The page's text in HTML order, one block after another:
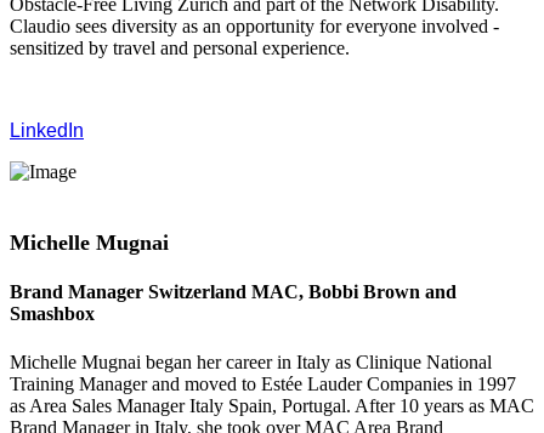
Claudio sees diversity as an opportunity for everyone involved -
sensitized by travel and personal experience.
LinkedIn
Michelle Mugnai
Brand Manager Switzerland MAC, Bobbi Brown and
Smashbox
Michelle Mugnai began her career in Italy as Clinique National
Training Manager and moved to Estée Lauder Companies in 1997
as Area Sales Manager Italy Spain, Portugal. After 10 years as MAC
Brand Manager in Italy, she took over MAC Area Brand